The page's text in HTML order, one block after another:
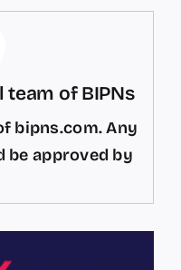
of BIPNs
bipns.com. Any
be approved by